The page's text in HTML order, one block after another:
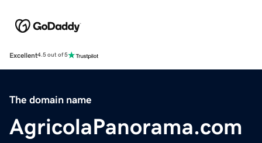
Excellent4.5 out of 5
The domain name
AgricolaPanorama.com